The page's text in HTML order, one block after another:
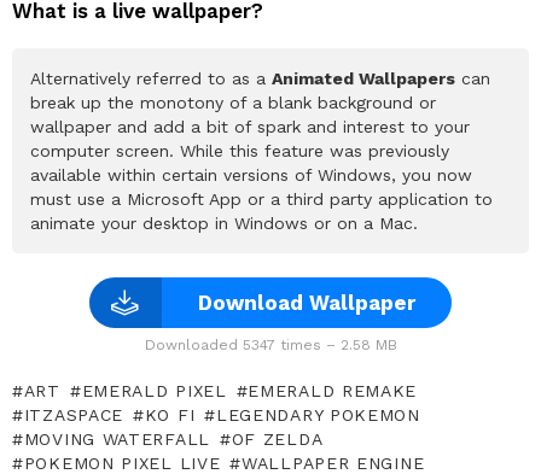
What is a live wallpaper?
Alternatively referred to as a Animated Wallpapers can
break up the monotony of a blank background or
wallpaper and add a bit of spark and interest to your
computer screen. While this feature was previously
available within certain versions of Windows, you now
must use a Microsoft App or a third party application to
animate your desktop in Windows or on a Mac.
Download Wallpaper
Downloaded 5347 times – 2.58 MB
ART EMERALD PIXEL
EMERALD REMAKE
ITZASPACE
KO FI
LEGENDARY POKEMON
MOVING WATERFALL
OF ZELDA
POKEMON PIXEL LIVE
WALLPAPER ENGINE